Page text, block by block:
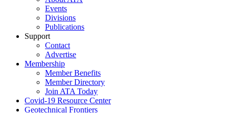
Events
Divisions
Publications
Support
Contact
Advertise
Membership
Member Benefits
Member Directory
Join ATA Today
Covid-19 Resource Center
Geotechnical Frontiers